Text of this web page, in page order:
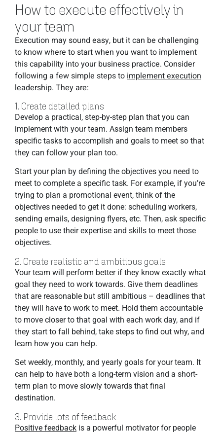
How to execute effectively in
your team
Execution may sound easy, but it can be challenging
to know where to start when you want to implement
this capability into your business practice. Consider
following a few simple steps to implement execution
leadership. They are:
1. Create detailed plans
Develop a practical, step-by-step plan that you can
implement with your team. Assign team members
specific tasks to accomplish and goals to meet so that
they can follow your plan too.
Start your plan by defining the objectives you need to
meet to complete a specific task. For example, if you’re
trying to plan a promotional event, think of the
objectives needed to get it done: scheduling workers,
sending emails, designing flyers, etc. Then, ask specific
people to use their expertise and skills to meet those
objectives.
2. Create realistic and ambitious goals
Your team will perform better if they know exactly what
goal they need to work towards. Give them deadlines
that are reasonable but still ambitious – deadlines that
they will have to work to meet. Hold them accountable
to move closer to that goal with each work day, and if
they start to fall behind, take steps to find out why, and
learn how you can help.
Set weekly, monthly, and yearly goals for your team. It
can help to have both a long-term vision and a short-
term plan to move slowly towards that final
destination.
3. Provide lots of feedback
Positive feedback is a powerful motivator for people